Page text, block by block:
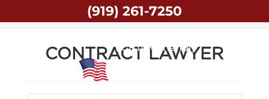
LGBTQ+ Friendly
Contract Lawyer
CONTRACT LAWYER
(919) 261-7250